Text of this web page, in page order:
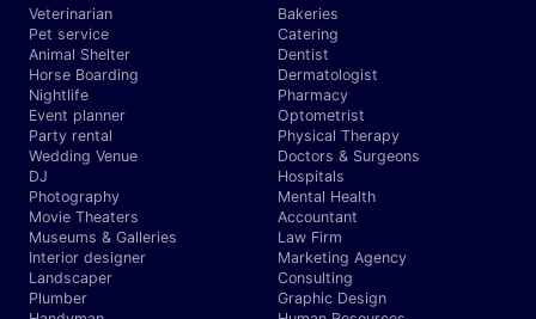
Veterinarian
Pet service
Animal Shelter
Horse Boarding
Nightlife
Event planner
Party rental
Wedding Venue
DJ
Photography
Movie Theaters
Museums & Galleries
Interior designer
Landscaper
Plumber
Bakeries
Catering
Dentist
Dermatologist
Pharmacy
Optometrist
Physical Therapy
Doctors & Surgeons
Hospitals
Mental Health
Accountant
Law Firm
Marketing Agency
Consulting
Graphic Design